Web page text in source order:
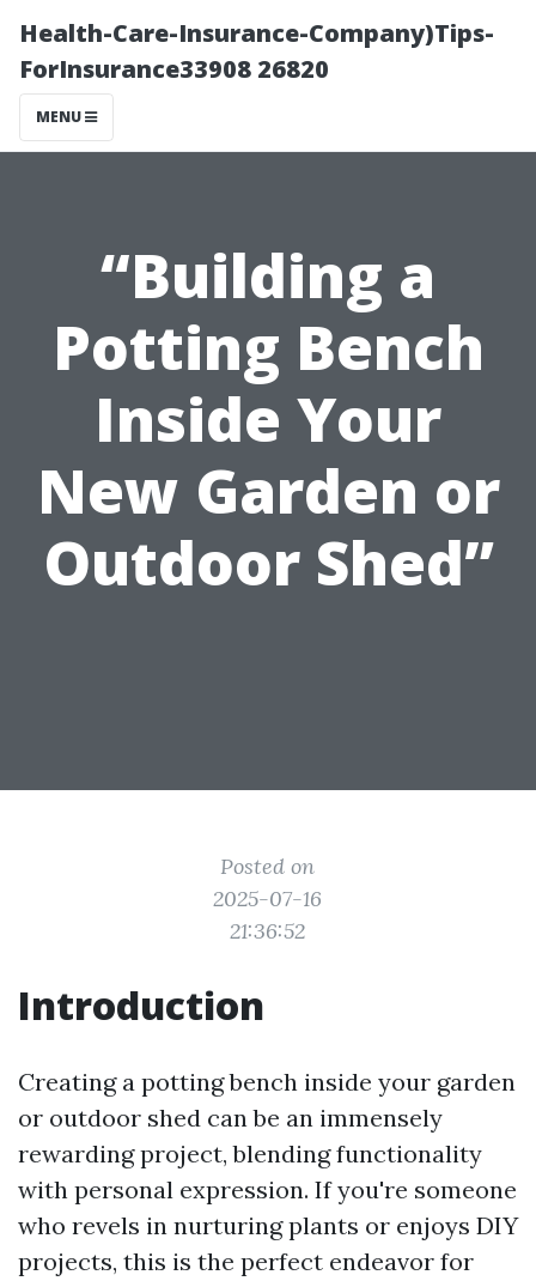
Health-Care-Insurance-Company)Tips-
ForInsurance33908 26820
MENU
“Building a
Potting Bench
Inside Your
New Garden or
Outdoor Shed”
Posted on
2025-07-16
21:36:52
Introduction
Creating a potting bench inside your garden
or outdoor shed can be an immensely
rewarding project, blending functionality
with personal expression. If you're someone
who revels in nurturing plants or enjoys DIY
projects, this is the perfect endeavor for